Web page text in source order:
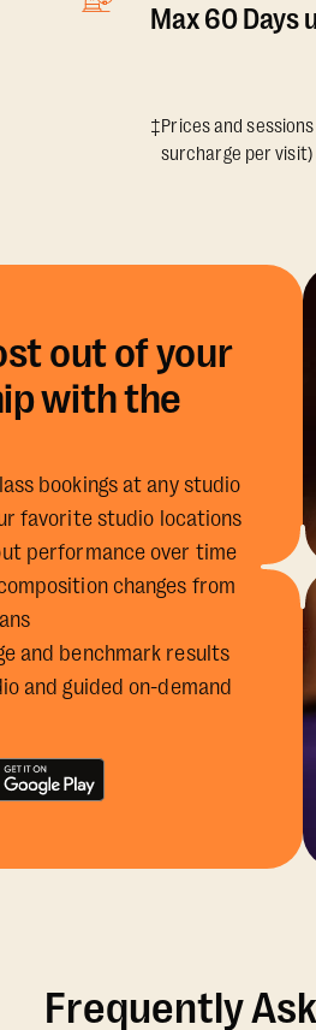
Max 60 Days
‡Prices and
surcharge per
out of your
with the
bookings at any studio
favorite studio locations
performance over time
changes from
and benchmark results
and guided on-demand
Frequently